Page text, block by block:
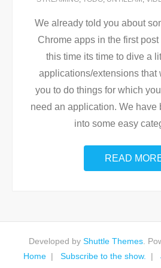
We already told you about
Chrome apps in the first
this time its time to dive a
applications/extensions that
you to do things for which
need an application. We have
into some easy
READ
Developed by Shuttle Themes .
Home
Subscribe to the show.